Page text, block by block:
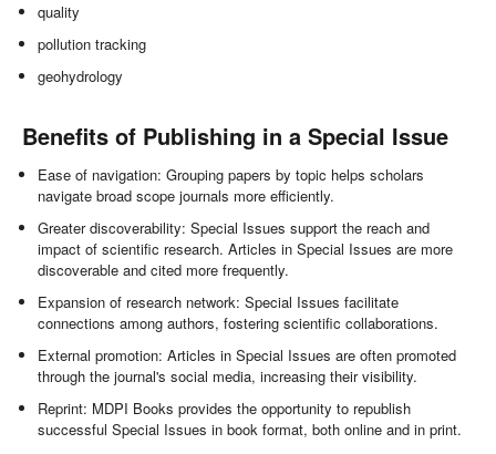
quality
pollution tracking
geohydrology
Benefits of Publishing in a Special Issue
Ease of navigation: Grouping papers by topic helps scholars
navigate broad scope journals more efficiently.
Greater discoverability: Special Issues support the reach and
impact of scientific research. Articles in Special Issues are more
discoverable and cited more frequently.
Expansion of research network: Special Issues facilitate
connections among authors, fostering scientific collaborations.
External promotion: Articles in Special Issues are often promoted
through the journal's social media, increasing their visibility.
Reprint: MDPI Books provides the opportunity to republish
successful Special Issues in book format, both online and in print.